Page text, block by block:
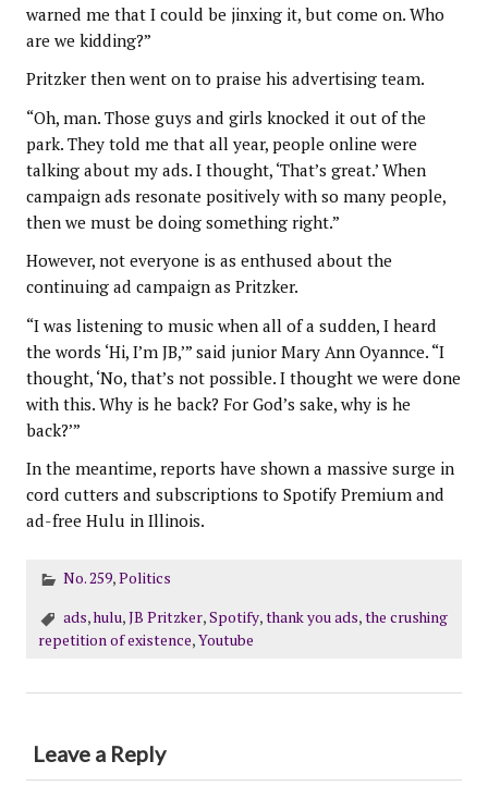
warned me that I could be jinxing it, but come on. Who
are we kidding?”
Pritzker then went on to praise his advertising team.
“Oh, man. Those guys and girls knocked it out of the
park. They told me that all year, people online were
talking about my ads. I thought, ‘That’s great.’ When
campaign ads resonate positively with so many people,
then we must be doing something right.”
However, not everyone is as enthused about the
continuing ad campaign as Pritzker.
“I was listening to music when all of a sudden, I heard
the words ‘Hi, I’m JB,’” said junior Mary Ann Oyannce. “I
thought, ‘No, that’s not possible. I thought we were done
with this. Why is he back? For God’s sake, why is he
back?’”
In the meantime, reports have shown a massive surge in
cord cutters and subscriptions to Spotify Premium and
ad-free Hulu in Illinois.
No. 259,Politics
ads,hulu,JB Pritzker,Spotify,thank you ads,the crushing
repetition of existence,Youtube
Leave a Reply